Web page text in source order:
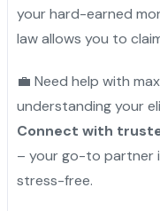
your hard-earned
law allows you to
💼 Need help with
understanding your
Connect with
– your go-to partner
stress-free.